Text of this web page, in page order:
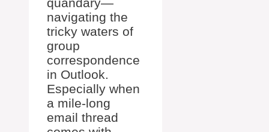
quandary—
navigating the
tricky waters of
group
correspondence
in Outlook.
Especially when
a mile-long
email thread